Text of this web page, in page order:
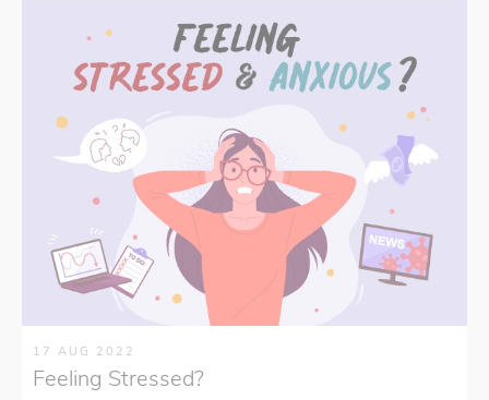
17 AUG 2022
Feeling Stressed?